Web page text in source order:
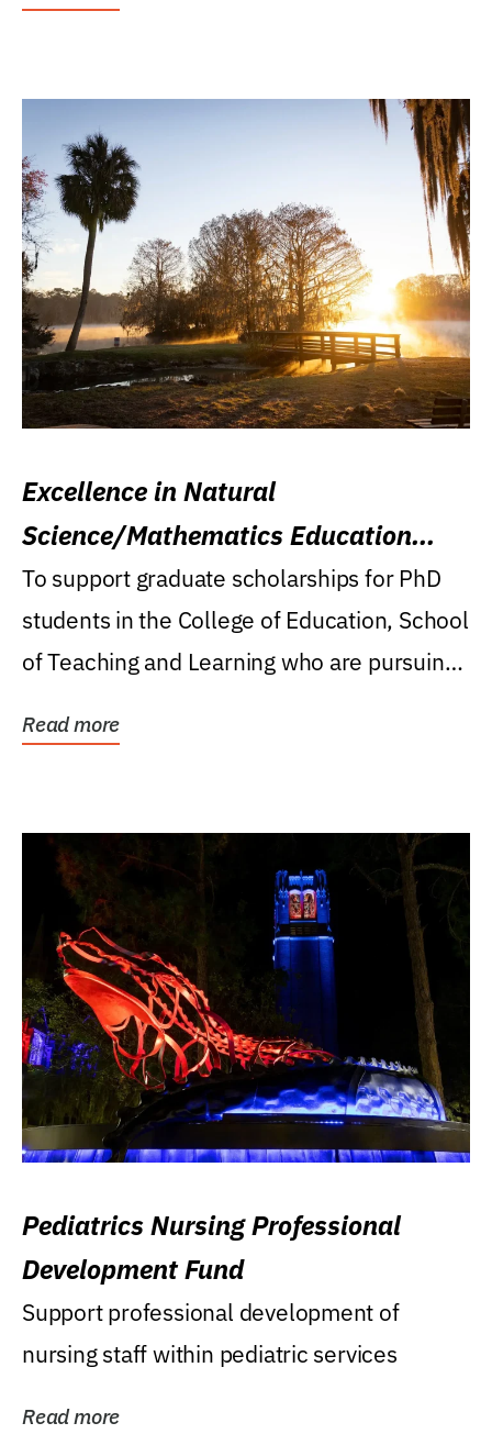
Excellence in Natural
Science/Mathematics Education
Research Award
To support graduate scholarships for PhD
students in the College of Education, School
of Teaching and Learning who are pursuing
Read more
Pediatrics Nursing Professional
Development Fund
Support professional development of
nursing staff within pediatric services
Read more